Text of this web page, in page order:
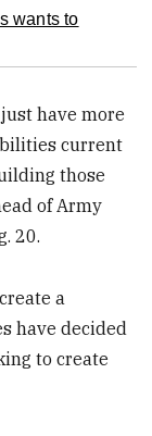
wants to
just have more
current
those
of Army
20.
a
have decided
to create